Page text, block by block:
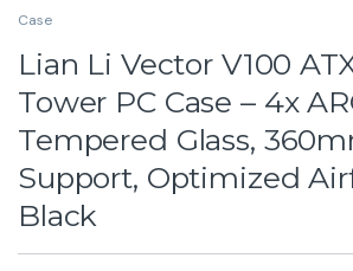
Case
Lian Li Vector V100
Tower PC Case – 4x
Tempered Glass,
Support, Optimized
Black